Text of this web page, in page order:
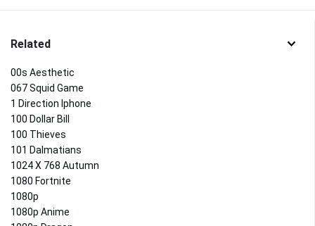
Related
00s Aesthetic
067 Squid Game
1 Direction Iphone
100 Dollar Bill
100 Thieves
101 Dalmatians
1024 X 768 Autumn
1080 Fortnite
1080p
1080p Anime